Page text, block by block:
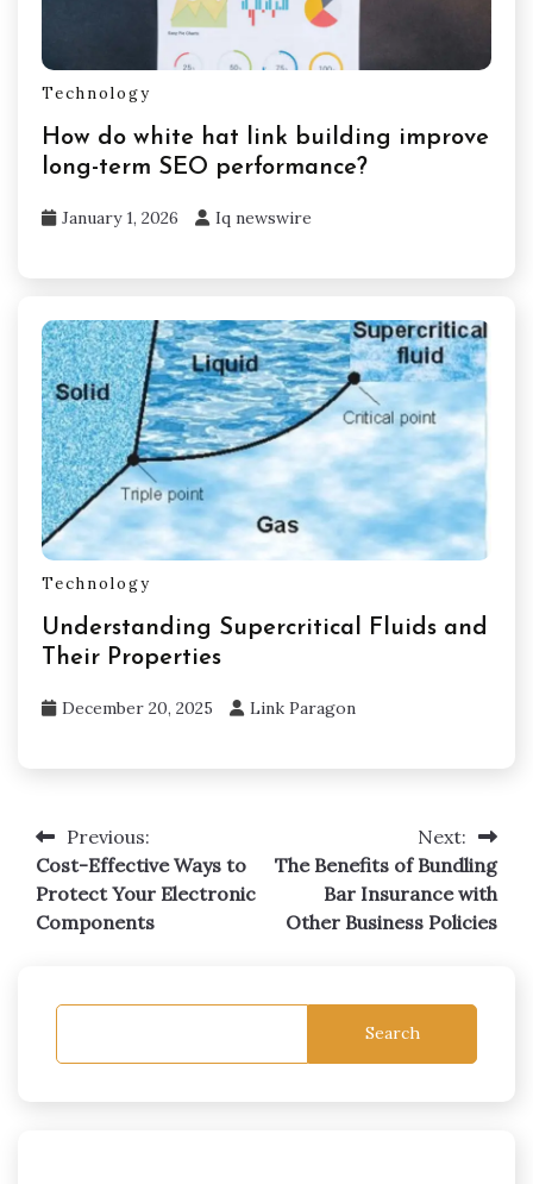
Technology
How do white hat link building improve
long-term SEO performance?
January 1, 2026 Iq newswire
Technology
Understanding Supercritical Fluids and
Their Properties
December 20, 2025 Link Paragon
Post
navigation
Previous:
Cost-Effective Ways to
Protect Your Electronic
Components
Next:
The Benefits of Bundling
Bar Insurance with
Other Business Policies
Search